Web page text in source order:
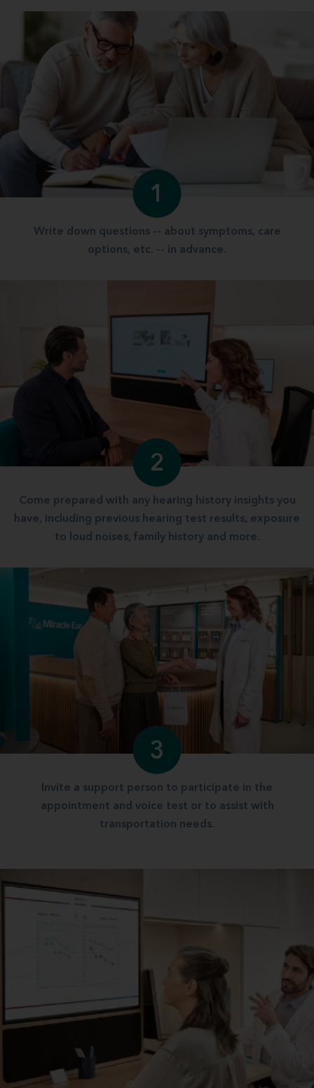
1
Write down questions -- about symptoms, care
options, etc. -- in advance.
2
Come prepared with any hearing history insights you
have, including previous hearing test results, exposure
to loud noises, family history and more.
3
Invite a support person to participate in the
appointment and voice test or to assist with
transportation needs.